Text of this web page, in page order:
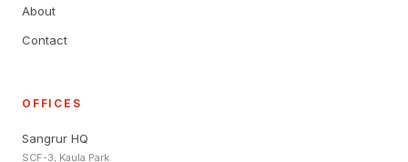
About
Contact
OFFICES
Sangrur HQ
SCF-3, Kaula Park